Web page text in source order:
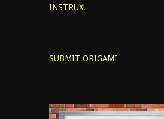
INSTRUX!
SUBMIT ORIGAMI